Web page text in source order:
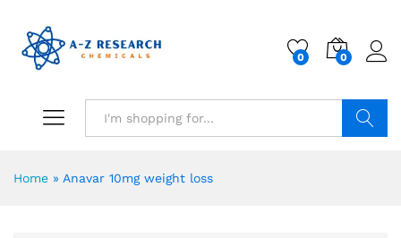
0 0
Home » Anavar 10mg weight loss